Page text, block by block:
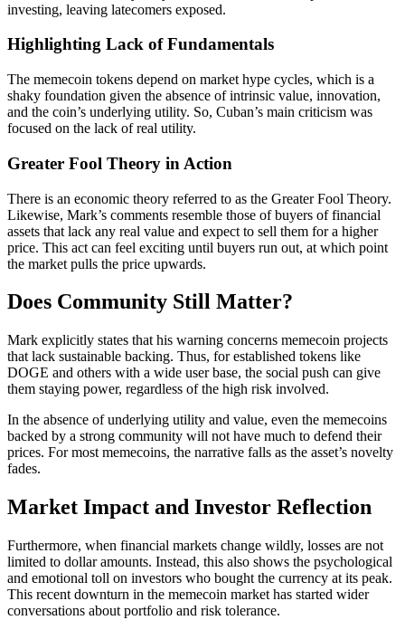
investing, leaving latecomers exposed.
Highlighting Lack of Fundamentals
The memecoin tokens depend on market hype cycles, which is a
shaky foundation given the absence of intrinsic value, innovation,
and the coin’s underlying utility. So, Cuban’s main criticism was
focused on the lack of real utility.
Greater Fool Theory in Action
There is an economic theory referred to as the Greater Fool Theory.
Likewise, Mark’s comments resemble those of buyers of financial
assets that lack any real value and expect to sell them for a higher
price. This act can feel exciting until buyers run out, at which point
the market pulls the price upwards.
Does Community Still Matter?
Mark explicitly states that his warning concerns memecoin projects
that lack sustainable backing. Thus, for established tokens like
DOGE and others with a wide user base, the social push can give
them staying power, regardless of the high risk involved.
In the absence of underlying utility and value, even the memecoins
backed by a strong community will not have much to defend their
prices. For most memecoins, the narrative falls as the asset’s novelty
fades.
Market Impact and Investor Reflection
Furthermore, when financial markets change wildly, losses are not
limited to dollar amounts. Instead, this also shows the psychological
and emotional toll on investors who bought the currency at its peak.
This recent downturn in the memecoin market has started wider
conversations about portfolio and risk tolerance.